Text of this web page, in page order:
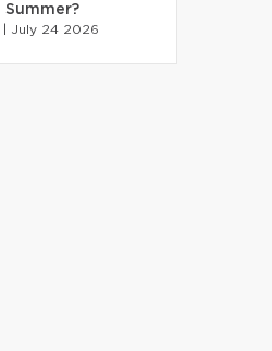
Summer?
July 24 2026